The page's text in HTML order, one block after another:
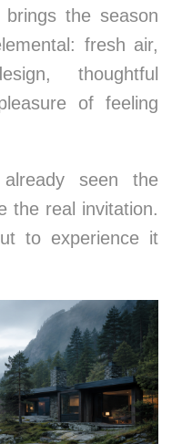
the season
fresh air,
thoughtful
of feeling
seen the
the real invitation.
to experience it